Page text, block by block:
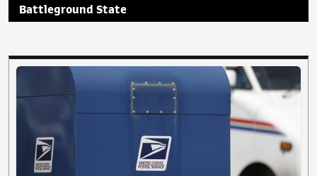
Battleground State